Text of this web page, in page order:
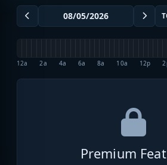
12a 2a 4a 6a 8a 10a 12p
Premium